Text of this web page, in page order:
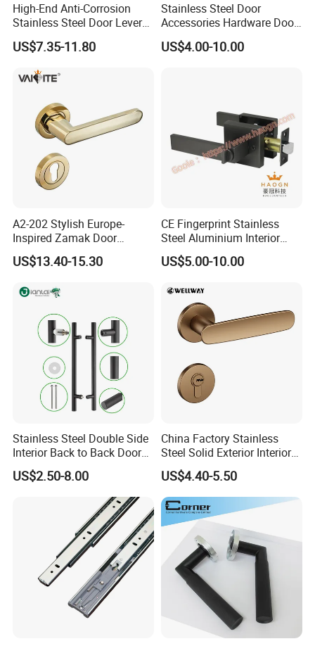
High-End Anti-Corrosion
Stainless Steel Door Lever
Handle Adopt Hpdc
Customized
US$7.35-11.80
Stainless Steel Door
Accessories Hardware Door
Lock Door Handle
US$4.00-10.00
A2-202 Stylish Europe-
Inspired Zamak Door
Handle for Enhanced
Security
US$13.40-15.30
CE Fingerprint Stainless
Steel Aluminium Interior
Handle Metal SUS
Commercial Wooden
Sliding Inner Door Handle
with Lock
US$5.00-10.00
Stainless Steel Double Side
Interior Back to Back Door
Pull Handle for Glass Door
US$2.50-8.00
China Factory Stainless
Steel Solid Exterior Interior
Luxury Hardware Tube
Cabinet Furniture Handle
Glass Pull Modern Bedroom
Lock Alloy Lever Black Door
Handle
US$4.40-5.50